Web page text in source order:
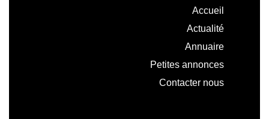
Accueil
Actualité
Annuaire
Petites annonces
Contacter nous